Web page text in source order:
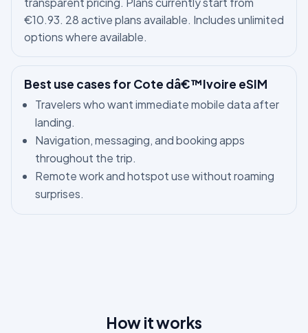
€10.93. 28 active plans available. Includes unlimited
options where available.
Best use cases for Cote dâ€™Ivoire eSIM
Travelers who want immediate mobile data after
landing.
Navigation, messaging, and booking apps
throughout the trip.
Remote work and hotspot use without roaming
surprises.
How it works